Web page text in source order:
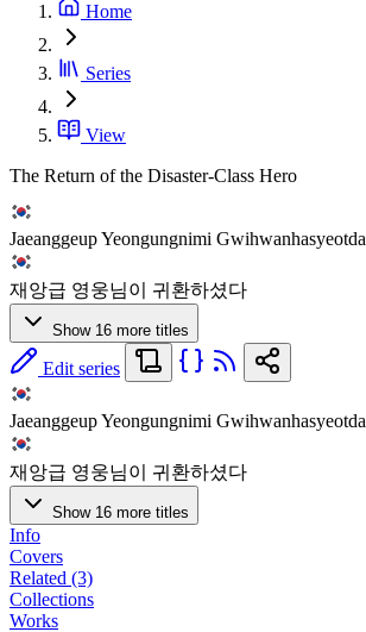
Home
Series
View
The Return of the Disaster-Class Hero
Jaeanggeup Yeongungnimi Gwihwanhasyeotda
재앙급 영웅님이 귀환하셨다
Show 16 more titles
Edit series
Jaeanggeup Yeongungnimi Gwihwanhasyeotda
재앙급 영웅님이 귀환하셨다
Show 16 more titles
Info
Covers
Related (3)
Collections
Works